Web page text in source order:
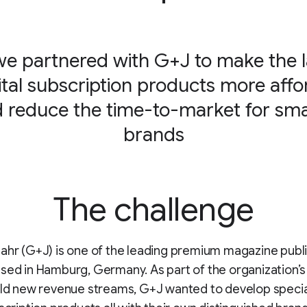
partnered with G+J to make the
subscription products more
reduce the time-to-market for
brands
The challenge
(G+J) is one of the leading premium magazine
in Hamburg, Germany. As part of the
new revenue streams, G+J wanted to develop